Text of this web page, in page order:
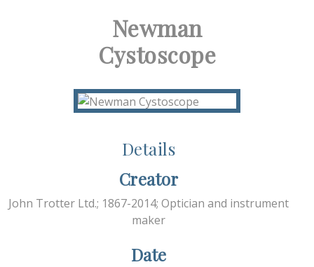
Newman
Cystoscope
Details
Creator
John Trotter Ltd.; 1867-2014; Optician and instrument
maker
Date